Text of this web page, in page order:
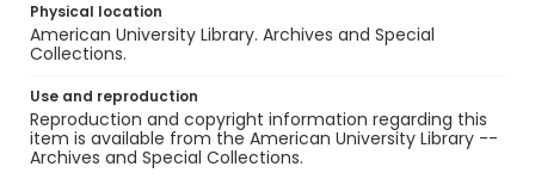
Physical location
American University Library. Archives and Special
Collections.
Use and reproduction
Reproduction and copyright information regarding this
item is available from the American University Library --
Archives and Special Collections.